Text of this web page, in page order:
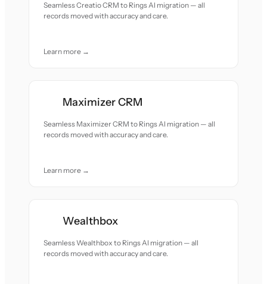
Seamless Creatio CRM to Rings AI migration — all
records moved with accuracy and care.
Learn more →
Maximizer CRM
Seamless Maximizer CRM to Rings AI migration — all
records moved with accuracy and care.
Learn more →
Wealthbox
Seamless Wealthbox to Rings AI migration — all
records moved with accuracy and care.